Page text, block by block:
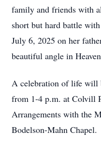
family and friends with
short but hard battle
July 6, 2025 on her
beautiful angle in
A celebration of life will
from 1-4 p.m. at Colvill
Arrangements with the
Bodelson-Mahn Chapel.